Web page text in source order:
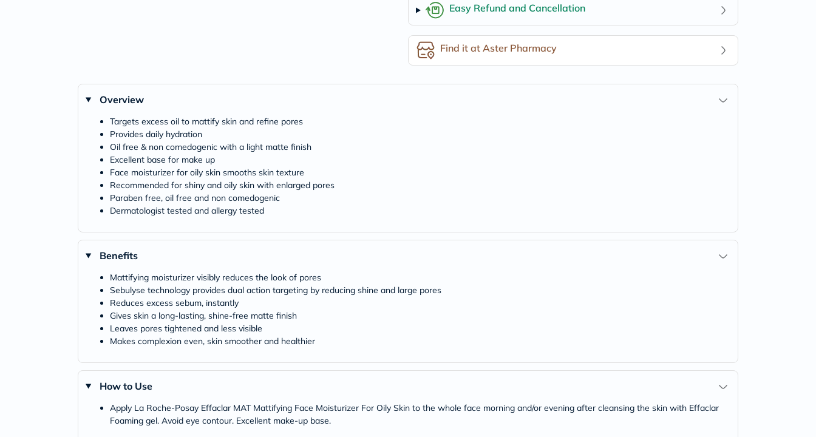
essence
vites
Probulin
Biochem
SVR
Feel
Check
Healthy
Hair
Bone
Brain
Easy Refund and Cancellation
Find it at Aster Pharmacy
Overview
Targets excess oil to mattify skin and refine pores
Provides daily hydration
Oil free & non comedogenic with a light matte finish
Excellent base for make up
Face moisturizer for oily skin smooths skin texture
Recommended for shiny and oily skin with enlarged pores
Paraben free, oil free and non comedogenic
Dermatologist tested and allergy tested
Benefits
Mattifying moisturizer visibly reduces the look of pores
Sebulyse technology provides dual action targeting by reducing shine and large pores
Reduces excess sebum, instantly
Gives skin a long-lasting, shine-free matte finish
Leaves pores tightened and less visible
Makes complexion even, skin smoother and healthier
How to Use
Apply La Roche-Posay Effaclar MAT Mattifying Face Moisturizer For Oily Skin to the whole face morning and/or evening after cleansing the skin with Effaclar
Foaming gel. Avoid eye contour. Excellent make-up base.